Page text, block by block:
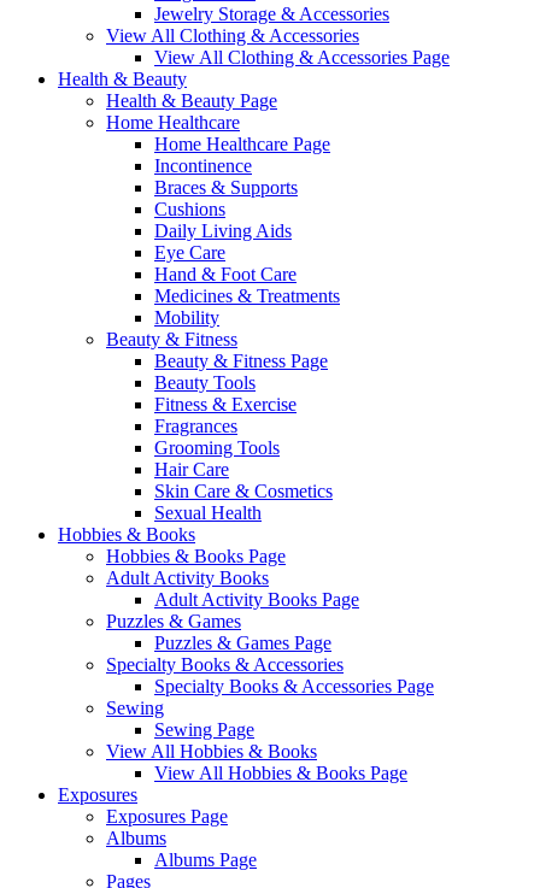
Jewelry Storage & Accessories
View All Clothing & Accessories
View All Clothing & Accessories Page
Health & Beauty
Health & Beauty Page
Home Healthcare
Home Healthcare Page
Incontinence
Braces & Supports
Cushions
Daily Living Aids
Eye Care
Hand & Foot Care
Medicines & Treatments
Mobility
Beauty & Fitness
Beauty & Fitness Page
Beauty Tools
Fitness & Exercise
Fragrances
Grooming Tools
Hair Care
Skin Care & Cosmetics
Sexual Health
Hobbies & Books
Hobbies & Books Page
Adult Activity Books
Adult Activity Books Page
Puzzles & Games
Puzzles & Games Page
Specialty Books & Accessories
Specialty Books & Accessories Page
Sewing
Sewing Page
View All Hobbies & Books
View All Hobbies & Books Page
Exposures
Exposures Page
Albums
Albums Page
Pages